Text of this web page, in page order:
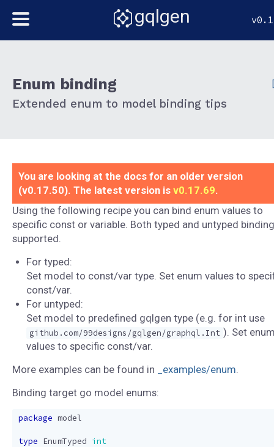
gqlgen
Enum binding
Extended enum to model binding tips
You are looking at the docs for an older version
(v0.17.50). The latest version is v0.17.69.
Using the following recipe you can bind enum values to
specific const or variable. Both typed and untyped
supported.
For typed:
Set model to const/var type. Set enum values to
const/var.
For untyped:
Set model to predefined gqlgen type (e.g. for int use
github.com/99designs/gqlgen/graphql.Int ). Set
values to specific const/var.
More examples can be found in
_examples/enum
Binding target go model enums:
package model
type EnumTyped int